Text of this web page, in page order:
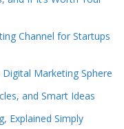
Channel for Startups
Digital Marketing Sphere
and Smart Ideas
Explained Simply